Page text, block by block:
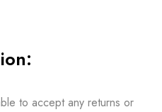
to accept any returns or